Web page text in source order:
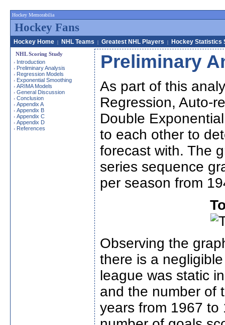
Hockey Memorabilia
Hockey Fans
Hockey Home | NHL Teams | Greatest NHL Players | Hockey Statistics
NHL Scoring Study
› Introduction
› Preliminary Analysis
› Regression Models
› Exponential Smoothing
› ARIMA Models
› General Discussion
› Conclusion
› Appendix A
› Appendix B
› Appendix C
› Appendix D
› References
Preliminary
As part of this
Regression, Auto-
Double
to each other to
forecast with. The
series sequence
per season from
Observing the
there is a
league was static
and the number of
years from 1967 to